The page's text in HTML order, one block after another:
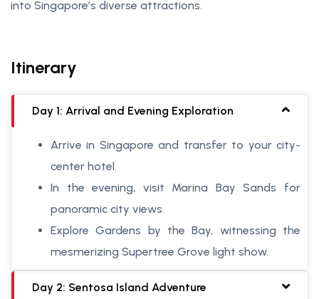
into Singapore’s diverse attractions.
Itinerary
Day 1: Arrival and Evening Exploration
Arrive in Singapore and transfer to your city-
center hotel.
In the evening, visit Marina Bay Sands for
panoramic city views.
Explore Gardens by the Bay, witnessing the
mesmerizing Supertree Grove light show.
Day 2: Sentosa Island Adventure